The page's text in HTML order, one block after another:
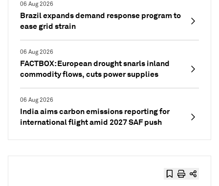
06 Aug 2026
Brazil expands demand response program to
ease grid strain
06 Aug 2026
FACTBOX: European drought snarls inland
commodity flows, cuts power supplies
06 Aug 2026
India aims carbon emissions reporting for
international flight amid 2027 SAF push